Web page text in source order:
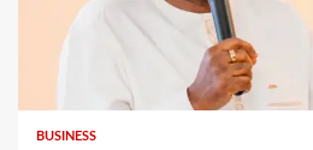
BUSINESS